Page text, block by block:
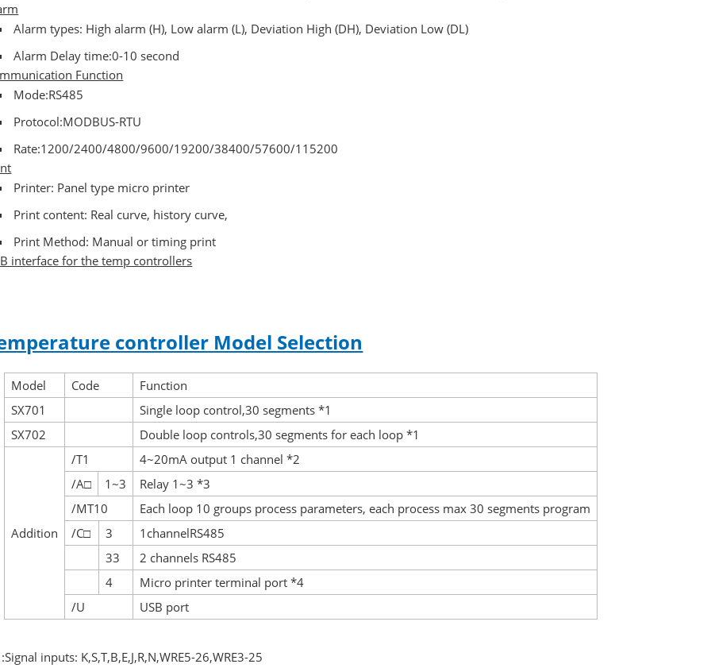
Alarm types: High alarm (H), Low alarm (L), Deviation High (DH), Deviation Low (DL)
Alarm Delay time:0-10 second
Function
Mode:RS485
Protocol:MODBUS-RTU
Rate:1200/2400/4800/9600/19200/38400/57600/115200
Printer: Panel type micro printer
Print content: Real curve, history curve,
Print Method: Manual or timing print
interface for the temp controllers
controller Model Selection
Model Code
Function
SX701
Single loop control,30 segments *1
SX702
Double loop controls,30 segments for each loop *1
Addition
/T1
4~20mA output 1 channel *2
/A□
1~3
Relay 1~3 *3
/MT10
Each loop 10 groups process parameters, each process max 30 segments program
/C□
3
1channelRS485
33
2 channels RS485
4
Micro printer terminal port *4
/U
USB port
inputs: K,S,T,B,E,J,R,N,WRE5-26,WRE3-25